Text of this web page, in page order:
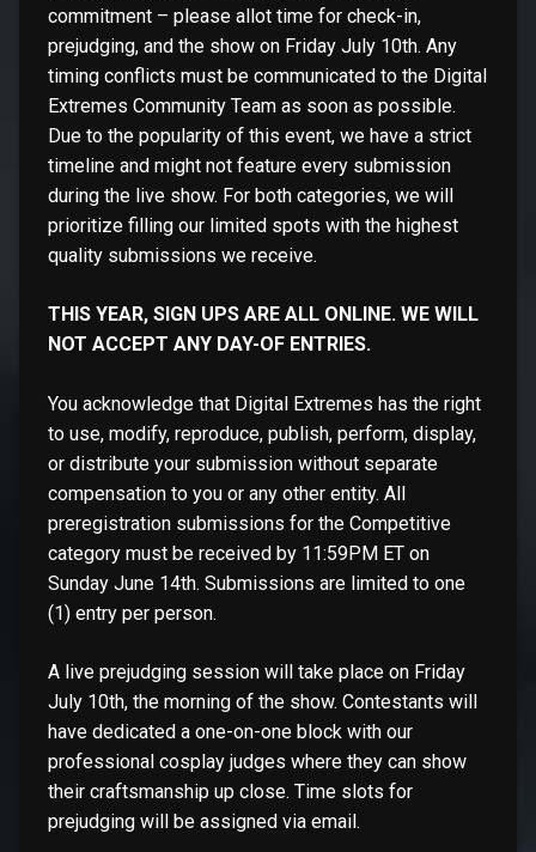
commitment – please allot time for check-in,
prejudging, and the show on Friday July 10th. Any
timing conflicts must be communicated to the Digital
Extremes Community Team as soon as possible.
Due to the popularity of this event, we have a strict
timeline and might not feature every submission
during the live show. For both categories, we will
prioritize filling our limited spots with the highest
quality submissions we receive.
THIS YEAR, SIGN UPS ARE ALL ONLINE. WE WILL
NOT ACCEPT ANY DAY-OF ENTRIES.
You acknowledge that Digital Extremes has the right
to use, modify, reproduce, publish, perform, display,
or distribute your submission without separate
compensation to you or any other entity. All
preregistration submissions for the Competitive
category must be received by 11:59PM ET on
Sunday June 14th. Submissions are limited to one
(1) entry per person.
A live prejudging session will take place on Friday
July 10th, the morning of the show. Contestants will
have dedicated a one-on-one block with our
professional cosplay judges where they can show
their craftsmanship up close. Time slots for
prejudging will be assigned via email.